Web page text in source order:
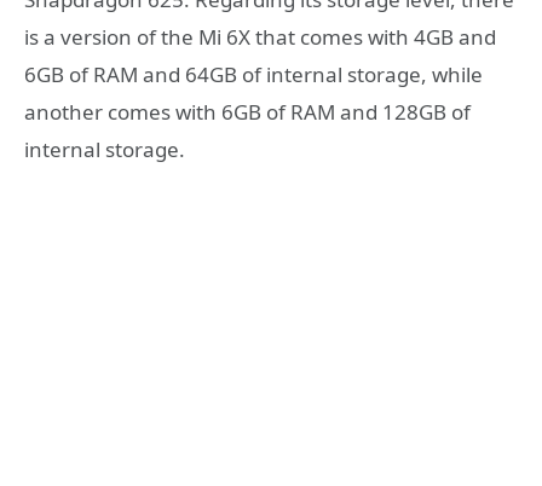
is a version of the Mi 6X that comes with 4GB and
6GB of RAM and 64GB of internal storage, while
another comes with 6GB of RAM and 128GB of
internal storage.